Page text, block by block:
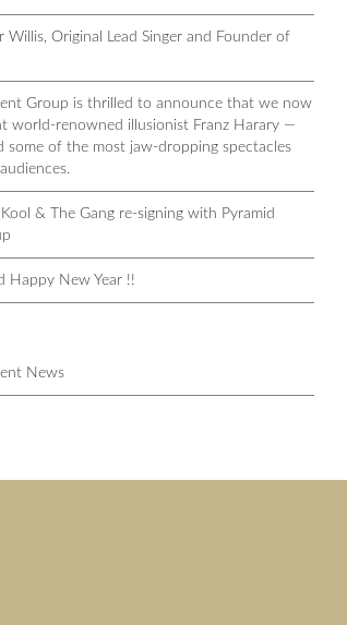
Willis, Original Lead Singer and Founder of
Group is thrilled to announce that we now
world-renowned illusionist Franz Harary —
some of the most jaw-dropping spectacles
& The Gang re-signing with Pyramid
Happy New Year !!
News